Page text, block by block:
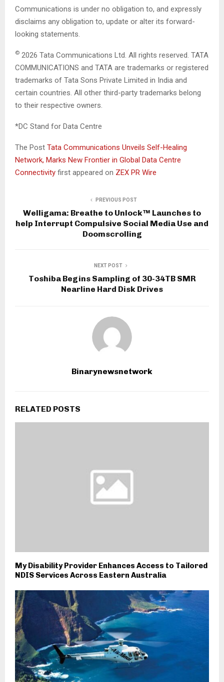
Communications is under no obligation to, and expressly
disclaims any obligation to, update or alter its forward-
looking statements.
© 2026 Tata Communications Ltd. All rights reserved. TATA
COMMUNICATIONS and TATA are trademarks or registered
trademarks of Tata Sons Private Limited in India and
certain countries. All other third-party trademarks belong
to their respective owners.
*DC Stand for Data Centre
The Post Tata Communications Unveils Self-Healing
Network, Marks New Frontier in Global Data Centre
Connectivity first appeared on ZEX PR Wire
PREVIOUS POST
Welligama: Breathe to Unlock™ Launches to
help Interrupt Compulsive Social Media Use and
Doomscrolling
NEXT POST
Toshiba Begins Sampling of 30-34TB SMR
Nearline Hard Disk Drives
Binarynewsnetwork
RELATED POSTS
My Disability Provider Enhances Access to Tailored
NDIS Services Across Eastern Australia